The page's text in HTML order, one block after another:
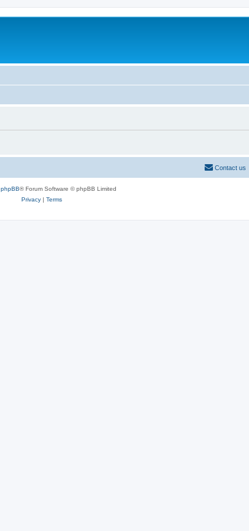
Contact us
phpBB® Forum Software © phpBB Limited
Privacy| Terms